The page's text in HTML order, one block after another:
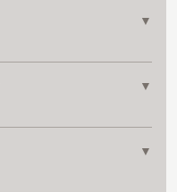
▼
▼
▼